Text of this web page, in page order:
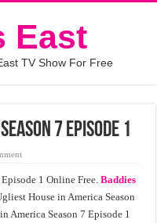
East
TV Show For Free
7 Episode 1
1 Online Free.Baddies
House in America Season
America Season 7 Episode 1